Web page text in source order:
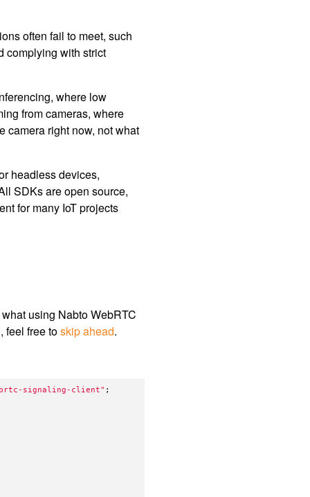
often fail to meet, such
complying with strict
where low
from cameras, where
camera right now, not what
headless devices,
SDKs are open source,
for many IoT projects
using Nabto WebRTC
feel free toskip ahead.
signaling-client" ;